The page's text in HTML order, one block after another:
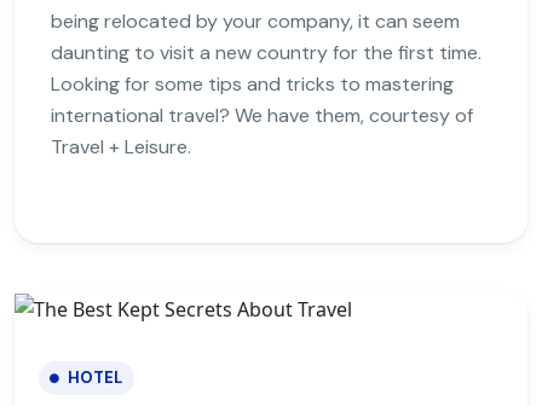
being relocated by your company, it can seem
daunting to visit a new country for the first time.
Looking for some tips and tricks to mastering
international travel? We have them, courtesy of
Travel + Leisure.
HOTEL